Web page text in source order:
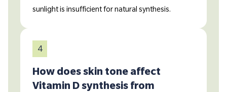
sunlight is insufficient for natural synthesis.
4
How does skin tone affect
Vitamin D synthesis from